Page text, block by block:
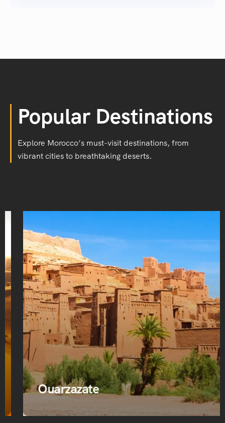
Popular Destinations
Explore Morocco’s must-visit destinations, from
vibrant cities to breathtaking deserts.
Ouarzazate